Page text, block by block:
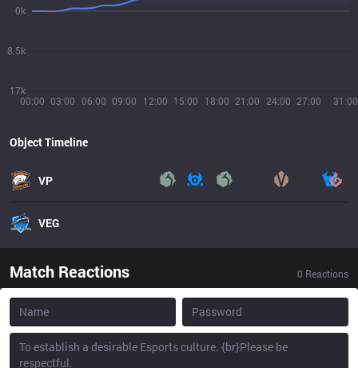
00:00 03:00 06:00 09:00 12:00 15:00 18:00 21:00 24:00 27:00 31:00
17k
8.5k
0k
Object Timeline
VP
VEG
Match Reactions 0 Reactions